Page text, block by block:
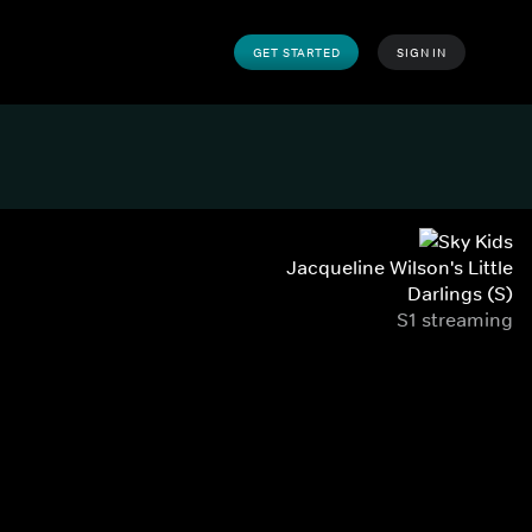
GET STARTED SIGN IN
Jacqueline Wilson's Little
Darlings (S)
S1 streaming